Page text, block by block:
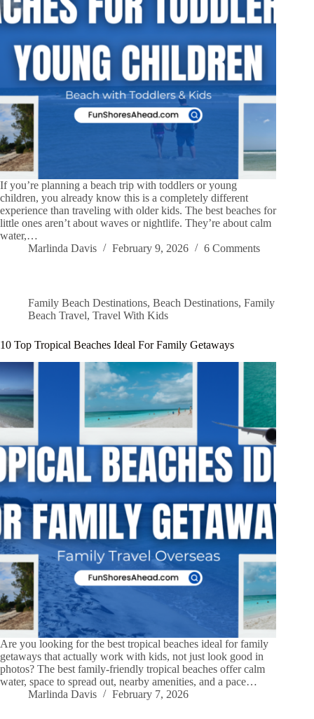
If you’re planning a beach trip with toddlers or young
children, you already know this is a completely different
experience than traveling with older kids. The best beaches for
little ones aren’t about waves or nightlife. They’re about calm
water,…
Marlinda Davis
February 9, 2026 6 Comments
Family Beach Destinations, Beach Destinations, Family
Beach Travel, Travel With Kids
10 Top Tropical Beaches Ideal For Family Getaways
Are you looking for the best tropical beaches ideal for family
getaways that actually work with kids, not just look good in
photos? The best family-friendly tropical beaches offer calm
water, space to spread out, nearby amenities, and a pace…
Marlinda Davis
February 7, 2026